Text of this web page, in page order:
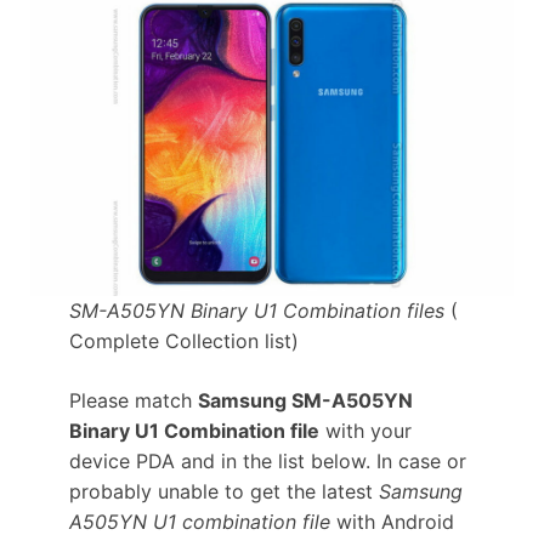
SM-A505YN Binary U1 Combination files(
Complete Collection list)
Please match Samsung SM-A505YN
Binary U1 Combination file with your
device PDA and in the list below. In case or
probably unable to get the latest Samsung
A505YN U1 combination filewith Android